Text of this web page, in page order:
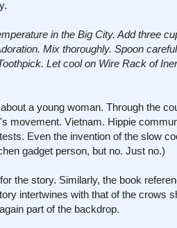
in the Big City. Add three
Mix thoroughly. Spoon
Let cool on Wire Rack of
a young woman. Through the
movement. Vietnam. Hippie
Even the invention of the slow
gadget person, but no. Just no.)
the story. Similarly, the book
intertwines with that of the crows
part of the backdrop.